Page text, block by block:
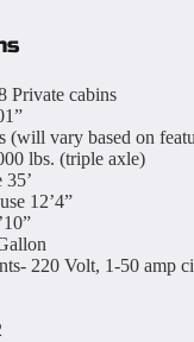
Private cabins
(will vary based on
lbs. (triple axle)
35’
12’4”
220 Volt, 1-50 amp